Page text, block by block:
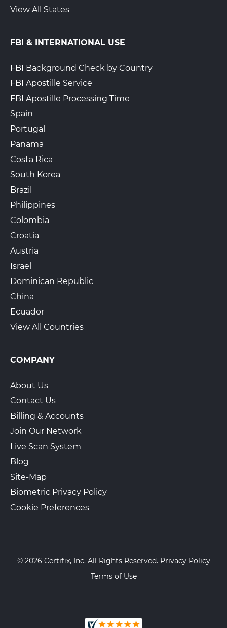
View All States
FBI & INTERNATIONAL USE
FBI Background Check by Country
FBI Apostille Service
FBI Apostille Processing Time
Spain
Portugal
Panama
Costa Rica
South Korea
Brazil
Philippines
Colombia
Croatia
Austria
Israel
Dominican Republic
China
Ecuador
View All Countries
COMPANY
About Us
Contact Us
Billing & Accounts
Join Our Network
Live Scan System
Blog
Site-Map
Biometric Privacy Policy
Cookie Preferences
© 2026 Certifix, Inc. All Rights Reserved. Privacy Policy
Terms of Use